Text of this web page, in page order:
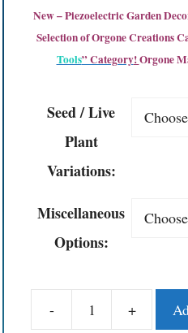
New – Piezoelectric Garden
Selection of Orgone Creations
Tools” Category!Orgone
Seed / Live
Plant
Variations:
Miscellaneous
Options:
-
Seed
+